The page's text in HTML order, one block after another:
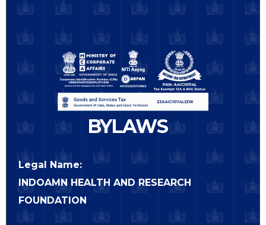
BYLAWS
Legal Name:
INDOAMN HEALTH AND RESEARCH
FOUNDATION